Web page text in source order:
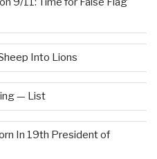
Into Lions
— List
In 19th President of